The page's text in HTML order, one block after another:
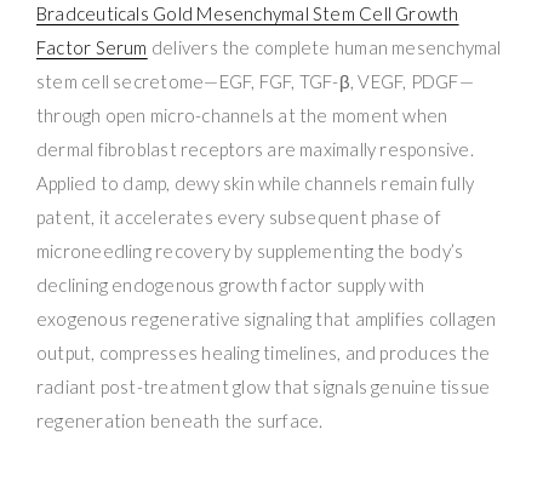
Bradceuticals Gold Mesenchymal Stem Cell Growth
Factor Serum delivers the complete human mesenchymal
stem cell secretome—EGF, FGF, TGF-β, VEGF, PDGF—
through open micro-channels at the moment when
dermal fibroblast receptors are maximally responsive.
Applied to damp, dewy skin while channels remain fully
patent, it accelerates every subsequent phase of
microneedling recovery by supplementing the body’s
declining endogenous growth factor supply with
exogenous regenerative signaling that amplifies collagen
output, compresses healing timelines, and produces the
radiant post-treatment glow that signals genuine tissue
regeneration beneath the surface.